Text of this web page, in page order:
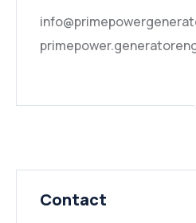
Contact